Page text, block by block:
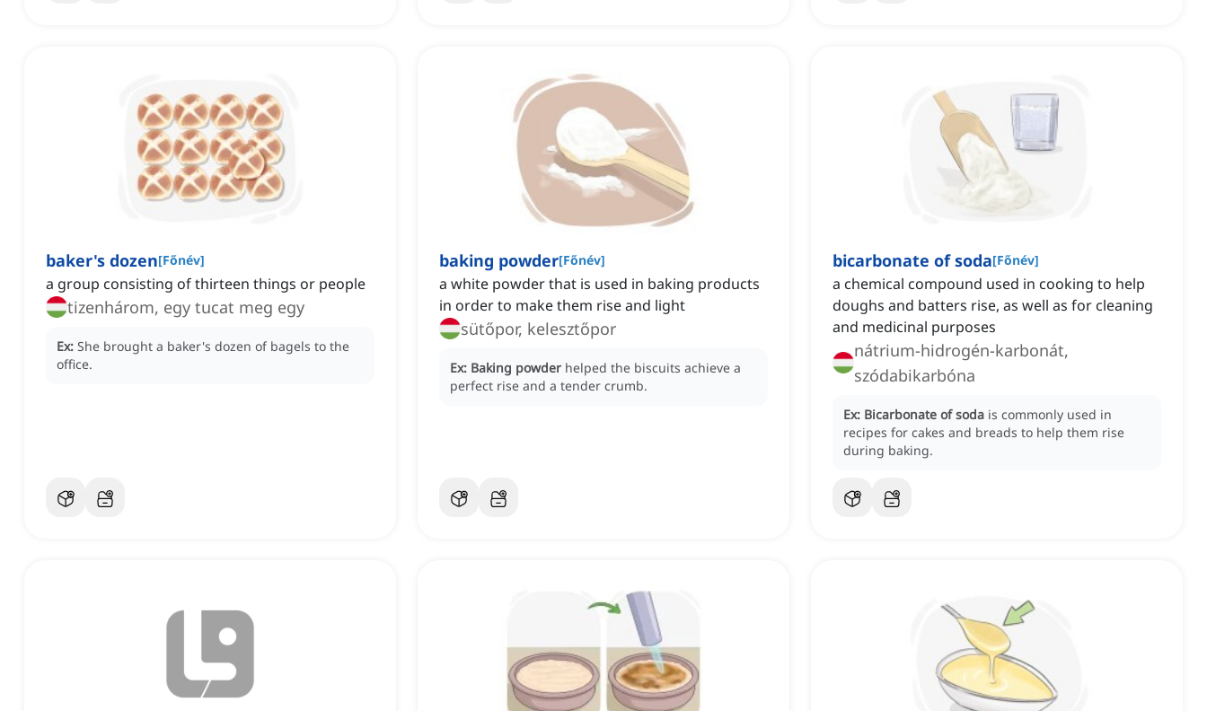
baker's dozen[Főnév]
a group consisting of thirteen things or people
tizenhárom, egy tucat meg egy
Ex: She brought a baker's dozen of bagels to the
office.
baking powder[Főnév]
a white powder that is used in baking products
in order to make them rise and light
sütőpor, kelesztőpor
Ex: Baking powder helped the biscuits achieve a
perfect rise and a tender crumb.
bicarbonate of soda[Főnév]
a chemical compound used in cooking to help
doughs and batters rise, as well as for cleaning
and medicinal purposes
nátrium-hidrogén-karbonát,
szódabikarbóna
Ex: Bicarbonate of soda is commonly used in
recipes for cakes and breads to help them rise
during baking.